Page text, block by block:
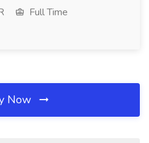
Full Time
Now